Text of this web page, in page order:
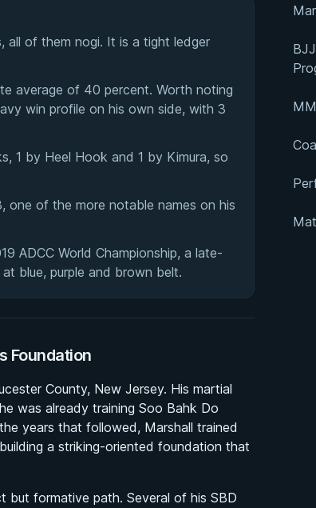
all of them nogi. It is a tight ledger
average of 40 percent. Worth noting
win profile on his own side, with 3
1 by Heel Hook and 1 by Kimura, so
one of the more notable names on his
ADCC World Championship, a late-
blue, purple and brown belt.
Foundation
County, New Jersey. His martial
was already training Soo Bahk Do
years that followed, Marshall trained
a striking-oriented foundation that
but formative path. Several of his SBD